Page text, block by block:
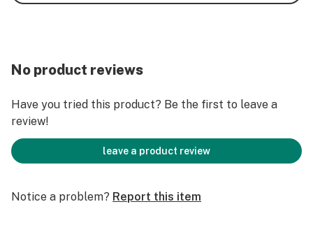
No product reviews
Have you tried this product? Be the first to leave a
review!
leave a product review
Notice a problem? Report this item